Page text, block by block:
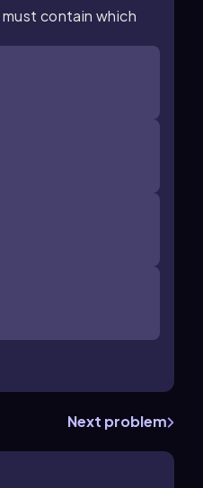
contain which
Next problem